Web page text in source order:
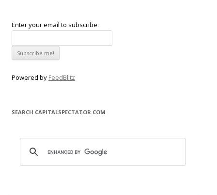
Enter your email to subscribe:
Powered by FeedBlitz
SEARCH CAPITALSPECTATOR.COM